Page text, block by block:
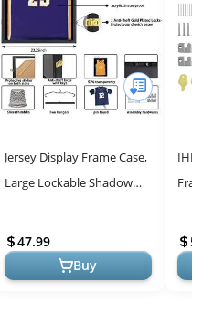
Jersey Display Frame Case,
Large Lockable Shadow
with 98% UV Protection
Acry...
47.99
Buy
Box